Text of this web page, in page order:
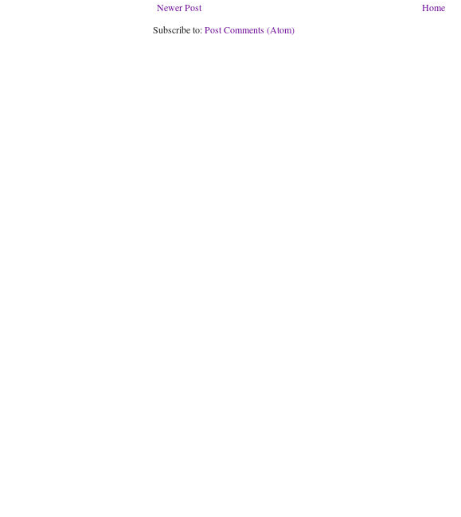
Newer Post
Home
Subscribe to:Post Comments (Atom)